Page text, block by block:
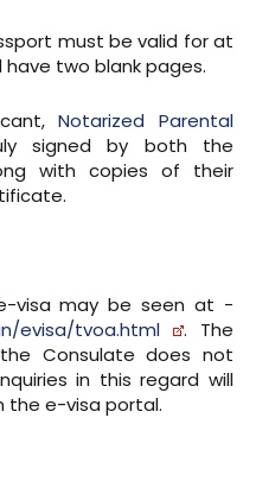
must be valid for at
two blank pages.
Notarized Parental
signed by both the
with copies of their
visa may be seen at -
evisa/tvoa.html
. The
Consulate does not
in this regard will
the e-visa portal.